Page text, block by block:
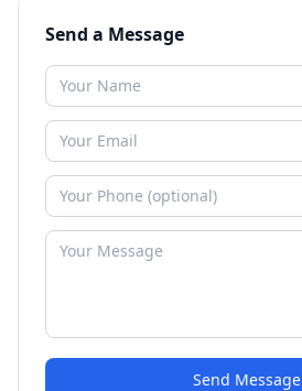
Send a Message
Send Message